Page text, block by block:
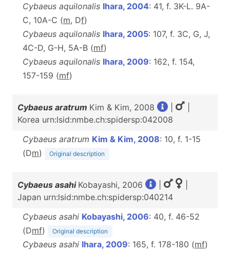
Cybaeus aquilonalis Ihara, 2004: 41, f. 3K-L. 9A-
C, 10A-C (m, Df)
Cybaeus aquilonalis Ihara, 2005: 107, f. 3C, G, J,
4C-D, G-H, 5A-B (mf)
Cybaeus aquilonalis Ihara, 2009: 162, f. 154,
157-159 (mf)
Cybaeus aratrum Kim & Kim, 2008
Korea urn:lsid:nmbe.ch:spidersp:042008
Cybaeus aratrum Kim & Kim, 2008: 10, f. 1-15
(Dm) Original description
Cybaeus asahi Kobayashi, 2006
Japan urn:lsid:nmbe.ch:spidersp:040214
Cybaeus asahi Kobayashi, 2006: 40, f. 46-52
(Dmf) Original description
Cybaeus asahi Ihara, 2009: 165, f. 178-180 (mf)